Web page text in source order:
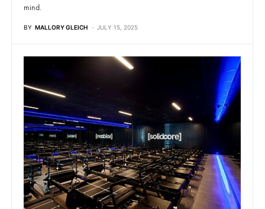
mind.
BY MALLORY GLEICH JULY 15, 2025